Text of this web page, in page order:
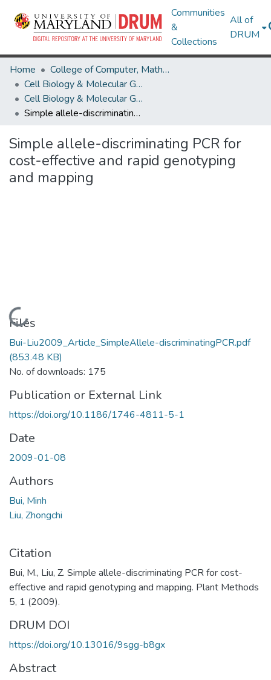
Communities
&
Collections
All of
DRUM
Home
College of Computer, Mathematical & Natural Sciences
Cell Biology & Molecular Genetics
Cell Biology & Molecular Genetics Research Works
Simple allele-discriminating PCR for cost-effective and rapid genotyping and mapping
Simple allele-discriminating PCR for
cost-effective and rapid genotyping
and mapping
Loading...
Files
Bui-Liu2009_Article_SimpleAllele-discriminatingPCR.pdf
(853.48 KB)
No. of downloads: 175
Publication or External Link
https://doi.org/10.1186/1746-4811-5-1
Date
2009-01-08
Authors
Bui, Minh
Liu, Zhongchi
Citation
Bui, M., Liu, Z. Simple allele-discriminating PCR for cost-
effective and rapid genotyping and mapping. Plant Methods
5, 1 (2009).
DRUM DOI
https://doi.org/10.13016/9sgg-b8gx
Abstract